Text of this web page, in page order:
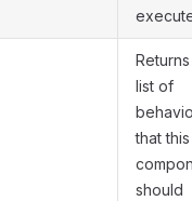
list of
that this
should